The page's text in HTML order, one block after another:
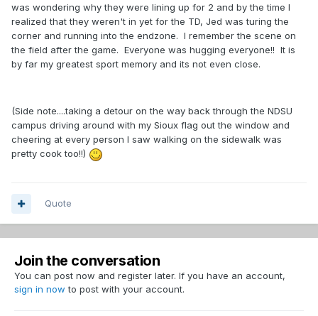
was wondering why they were lining up for 2 and by the time I
realized that they weren't in yet for the TD, Jed was turing the
corner and running into the endzone. I remember the scene on
the field after the game. Everyone was hugging everyone!! It is
by far my greatest sport memory and its not even close.
(Side note....taking a detour on the way back through the NDSU
campus driving around with my Sioux flag out the window and
cheering at every person I saw walking on the sidewalk was
pretty cook too!!)
Quote
Join the conversation
You can post now and register later. If you have an account,
sign in now to post with your account.